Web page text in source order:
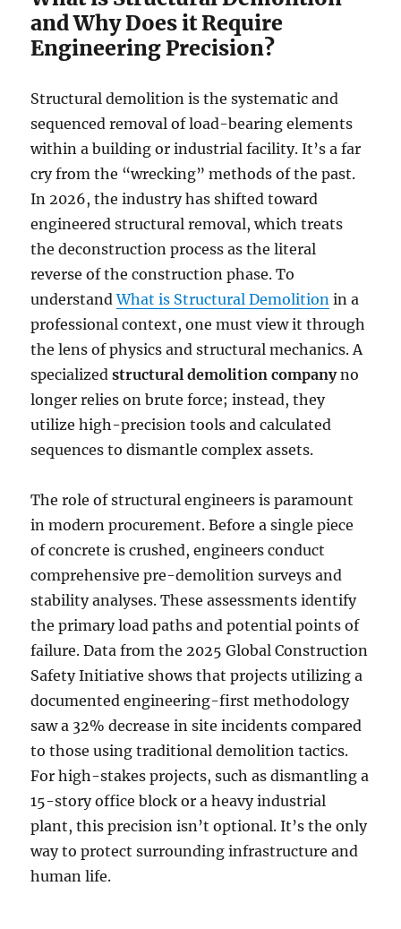
and Why Does it Require
Engineering Precision?
Structural demolition is the systematic and
sequenced removal of load-bearing elements
within a building or industrial facility. It’s a far
cry from the “wrecking” methods of the past.
In 2026, the industry has shifted toward
engineered structural removal, which treats
the deconstruction process as the literal
reverse of the construction phase. To
understandWhat is Structural Demolition in a
professional context, one must view it through
the lens of physics and structural mechanics. A
specializedstructural demolition companyno
longer relies on brute force; instead, they
utilize high-precision tools and calculated
sequences to dismantle complex assets.
The role of structural engineers is paramount
in modern procurement. Before a single piece
of concrete is crushed, engineers conduct
comprehensive pre-demolition surveys and
stability analyses. These assessments identify
the primary load paths and potential points of
failure. Data from the 2025 Global Construction
Safety Initiative shows that projects utilizing a
documented engineering-first methodology
saw a 32% decrease in site incidents compared
to those using traditional demolition tactics.
For high-stakes projects, such as dismantling a
15-story office block or a heavy industrial
plant, this precision isn’t optional. It’s the only
way to protect surrounding infrastructure and
human life.